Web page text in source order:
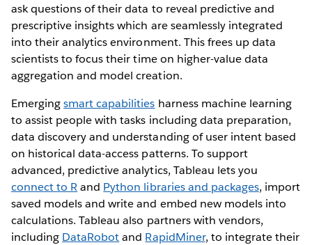
ask questions of their data to reveal predictive and
prescriptive insights which are seamlessly integrated
into their analytics environment. This frees up data
scientists to focus their time on higher-value data
aggregation and model creation.
Emergingsmart capabilities harness machine learning
to assist people with tasks including data preparation,
data discovery and understanding of user intent based
on historical data-access patterns. To support
advanced, predictive analytics, Tableau lets you
connect to Rand Python libraries and packages, import
saved models and write and embed new models into
calculations. Tableau also partners with vendors,
including DataRobotand RapidMiner, to integrate their